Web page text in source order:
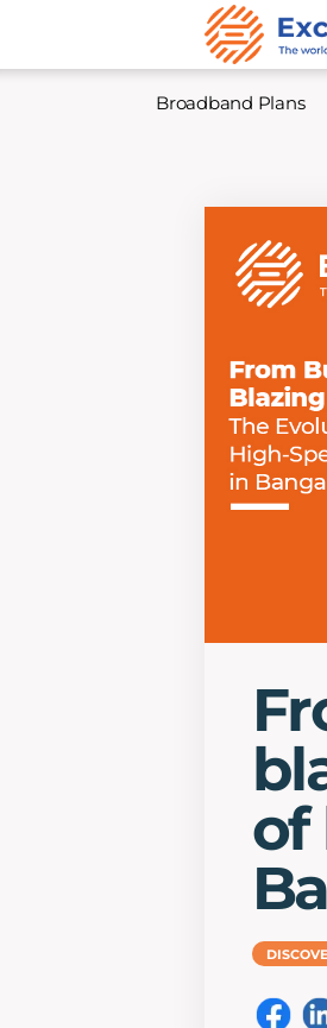
Broadband Plans
of